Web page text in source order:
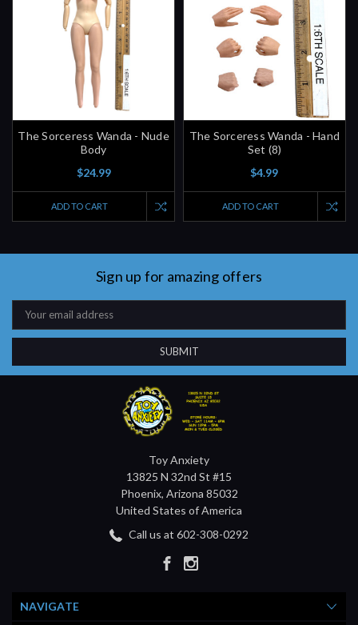
The Sorceress Wanda - Nude
Body
$24.99
ADD TO CART
The Sorceress Wanda - Hand
Set (8)
$4.99
ADD TO CART
Sign up for amazing offers
Email
Address
Toy Anxiety
13825 N 32nd St #15
Phoenix, Arizona 85032
United States of America
Call us at 602-308-0292
NAVIGATE